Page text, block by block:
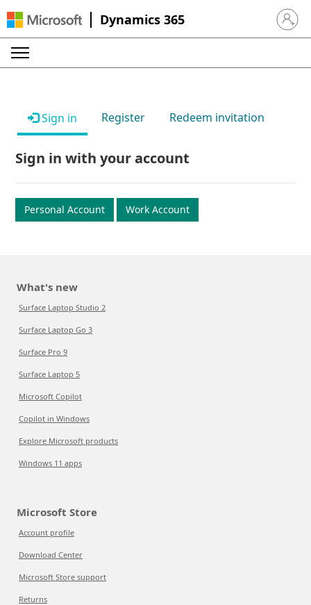
Dynamics 365 Sign in
Sign in Register Redeem invitation
Sign in with your account
Personal Account Work Account
What's new
Surface Laptop Studio 2
Surface Laptop Go 3
Surface Pro 9
Surface Laptop 5
Microsoft Copilot
Copilot in Windows
Explore Microsoft products
Windows 11 apps
Microsoft Store
Account profile
Download Center
Microsoft Store support
Returns